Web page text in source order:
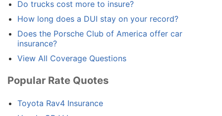
Do trucks cost more to insure?
How long does a DUI stay on your record?
Does the Porsche Club of America offer car
insurance?
View All Coverage Questions
Popular Rate Quotes
Toyota Rav4 Insurance